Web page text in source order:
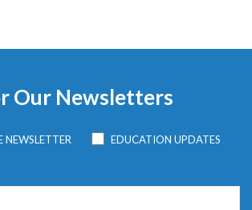
Our Newsletters
NEWSLETTER EDUCATION UPDATES